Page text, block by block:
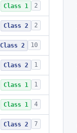
Class 1 2
Class 2 2
Class 2 10
Class 2 1
Class 1 1
Class 1 4
Class 2 7